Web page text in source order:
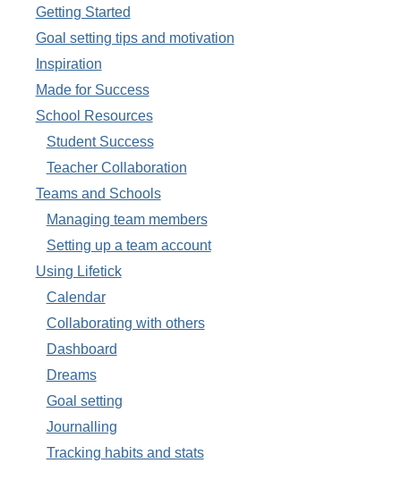
Getting Started
Goal setting tips and motivation
Inspiration
Made for Success
School Resources
Student Success
Teacher Collaboration
Teams and Schools
Managing team members
Setting up a team account
Using Lifetick
Calendar
Collaborating with others
Dashboard
Dreams
Goal setting
Journalling
Tracking habits and stats